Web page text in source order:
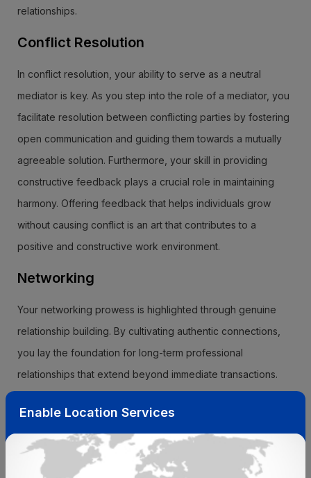
relationships.
Conflict Resolution
In conflict resolution, your ability to serve as a neutral
mediator is key. As you step into the role of a mediator, you
facilitate resolution between conflicting parties by fostering
open communication and guiding them towards a mutually
agreeable solution. Furthermore, your skill in providing
constructive feedback plays a crucial role in maintaining
harmony. Offering feedback that helps individuals grow
without causing conflict is an art that contributes to a
positive and constructive work environment.
Networking
Your networking prowess is highlighted through genuine
relationship building. By cultivating authentic connections,
you lay the foundation for long-term professional
relationships that extend beyond immediate transactions.
you offer support and assistance to others in your network.
This mutual exchange of help strengthens professional
bonds and fosters a collaborative community.
Enable Location Services